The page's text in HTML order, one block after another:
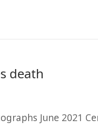
death
June 2021